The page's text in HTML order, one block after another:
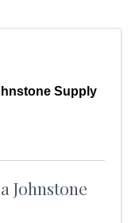
Supply
Johnstone